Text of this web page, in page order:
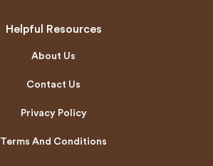
Helpful Resources
About Us
Contact Us
Privacy Policy
Terms And Conditions